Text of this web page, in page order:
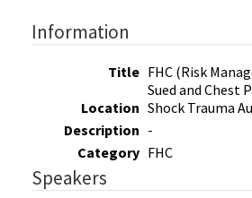
Information
Title FHC (Risk
Sued and Chest
Location Shock Trauma
Description -
Category FHC
Speakers